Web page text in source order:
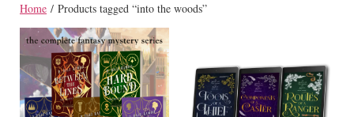
Home / Products tagged “into the woods”